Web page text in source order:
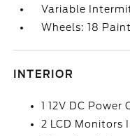
Variable
Wheels: 18
INTERIOR
1 12V DC Power
2 LCD Monitors